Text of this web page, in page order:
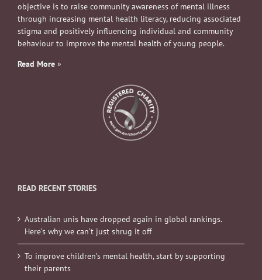
objective is to raise community awareness of mental illness
through increasing mental health literacy, reducing associated
stigma and positively influencing individual and community
behaviour to improve the mental health of young people.
Read More »
READ RECENT STORIES
Australian unis have dropped again in global rankings.
Here’s why we can’t just shrug it off
To improve children’s mental health, start by supporting
their parents